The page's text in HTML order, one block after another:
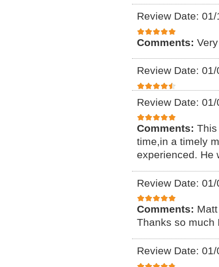
Review Date:
Comments:
Review Date:
Review Date:
Comments:
time,in a timely
experienced. He
Review Date:
Comments:
Thanks so much
Review Date: